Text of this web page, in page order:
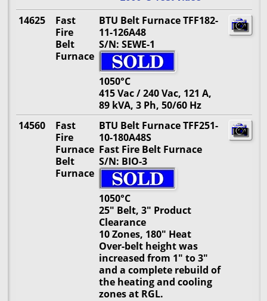
14625
Fast
Fire
Belt
Furnace
BTU Belt Furnace TFF182-
11-126A48
S/N: SEWE-1
1050°C
415 Vac / 240 Vac, 121 A,
89 kVA, 3 Ph, 50/60 Hz
14560
Fast
Fire
Furnace
Belt
Furnace
BTU Belt Furnace TFF251-
10-180A48S
Fast Fire Belt Furnace
S/N: BIO-3
1050°C
25" Belt, 3" Product
Clearance
10 Zones, 180" Heat
Over-belt height was
increased from 1" to 3"
and a complete rebuild of
the heating and cooling
zones at RGL.